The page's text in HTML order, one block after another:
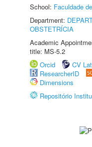
School: Faculdade
Department:
OBSTETRÍCIA
Academic
title: MS-5.2
Orcid
CV
ResearcherID
Dimensions
Repositório